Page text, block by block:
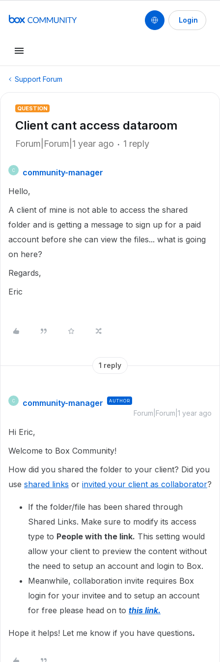
Login
Support Forum
QUESTION
Client cant access dataroom
Forum|Forum|1 year ago 1 reply
C
community-manager
Hello,
A client of mine is not able to access the shared
folder and is getting a message to sign up for a paid
account before she can view the files... what is going
on here?
Regards,
Eric
1 reply
C community-manager AUTHOR
Forum|Forum|1 year ago
Hi Eric,
Welcome to Box Community!
How did you shared the folder to your client? Did you
use shared links or invited your client as collaborator?
If the folder/file has been shared through
Shared Links. Make sure to modify its access
type to People with the link. This setting would
allow your client to preview the content without
the need to setup an account and login to Box.
Meanwhile, collaboration invite requires Box
login for your invitee and to setup an account
for free please head on to this link.
Hope it helps! Let me know if you have questions.